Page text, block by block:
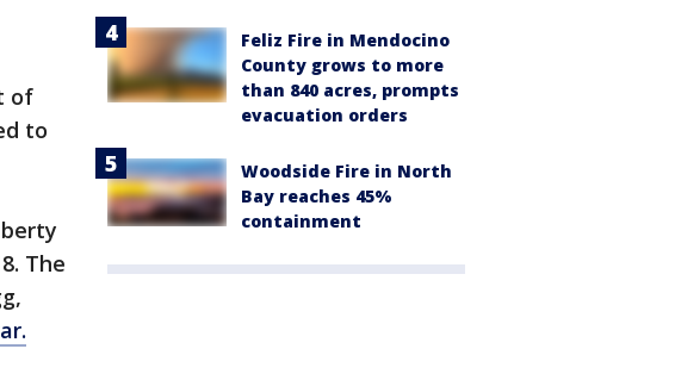
of
to
The
Feliz Fire in Mendocino
County grows to more
than 840 acres, prompts
evacuation orders
Woodside Fire in North
Bay reaches 45%
containment